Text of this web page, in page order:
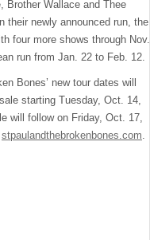
Brother Wallace and Thee
their newly announced run, the
four more shows through Nov.
run from Jan. 22 to Feb. 12.
Bones’ new tour dates will
starting Tuesday, Oct. 14,
will follow on Friday, Oct. 17,
stpaulandthebrokenbones.com.